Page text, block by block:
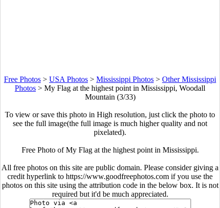
Free Photos > USA Photos > Mississippi Photos > Other Mississippi
Photos > My Flag at the highest point in Mississippi, Woodall
Mountain (3/33)
To view or save this photo in High resolution, just click the photo to
see the full image(the full image is much higher quality and not
pixelated).
Free Photo of My Flag at the highest point in Mississippi.
All free photos on this site are public domain. Please consider giving a
credit hyperlink to https://www.goodfreephotos.com if you use the
photos on this site using the attribution code in the below box. It is not
required but it'd be much appreciated.